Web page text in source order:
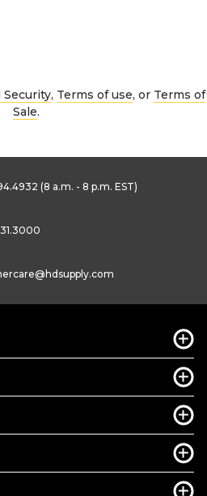
Security, Terms of use, or Terms of
Sale.
(8 a.m. - 8 p.m. EST)
@hdsupply.com